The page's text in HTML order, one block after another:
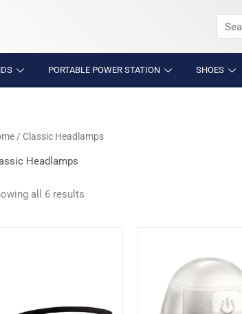
Search
for:
PORTABLE POWER STATION SHOES
/ Classic Headlamps
Headlamps
all 6 results